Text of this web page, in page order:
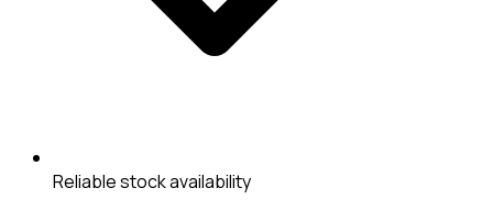
Reliable stock availability